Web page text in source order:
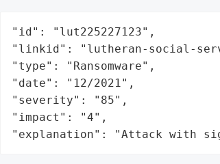
"id": "lut225227123",
"linkid": "lutheran-social-
"type": "Ransomware",
"date": "12/2021",
"severity": "85",
"impact": "4",
"explanation": "Attack with